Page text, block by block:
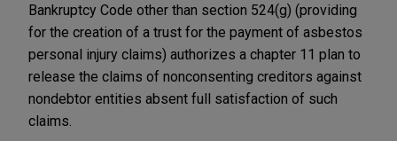
Bankruptcy Code other than section 524(g) (providing
for the creation of a trust for the payment of asbestos
personal injury claims) authorizes a chapter 11 plan to
release the claims of nonconsenting creditors against
nondebtor entities absent full satisfaction of such
claims.